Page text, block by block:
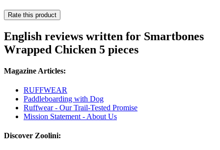
Rate this product
English reviews written for Smartbones
Wrapped Chicken 5 pieces
Magazine Articles:
RUFFWEAR
Paddleboarding with Dog
Ruffwear - Our Trail-Tested Promise
Mission Statement - About Us
Discover Zoolini: